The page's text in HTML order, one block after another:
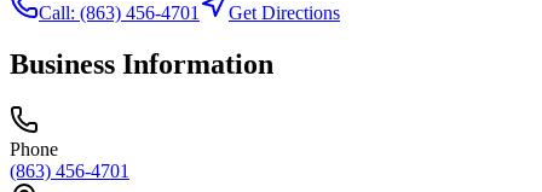
Call: (863) 456-4701 Get Directions
Business Information
Phone
(863) 456-4701